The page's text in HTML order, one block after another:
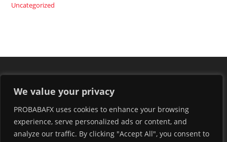
We value your privacy
PROBABAFX uses cookies to enhance your browsing
experience, serve personalized ads or content, and
analyze our traffic. By clicking "Accept All", you consent to
Uncategorized